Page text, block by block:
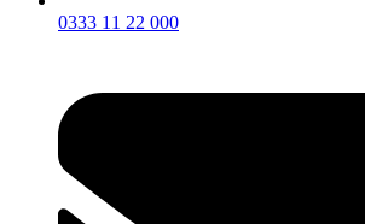
0333 11 22 000